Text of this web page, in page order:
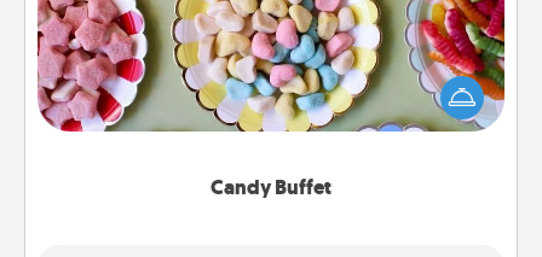
Candy Buffet
Set up a small candy buffet for your kids, spouse, or
friends the next time you host a get-together. Dress
up as a classy server (white gloves and all), and